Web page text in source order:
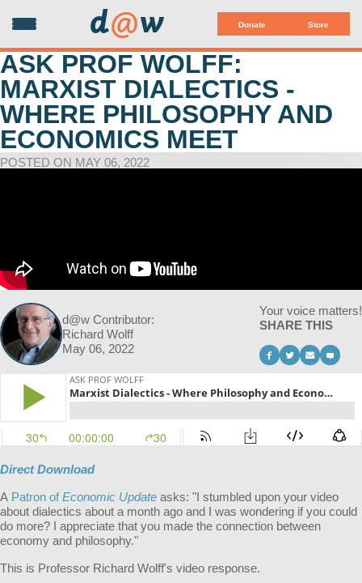
Donate Store
d@w
ASK PROF WOLFF:
MARXIST DIALECTICS -
WHERE PHILOSOPHY AND
ECONOMICS MEET
POSTED ON MAY 06, 2022
d@w Contributor:
Richard Wolff
May 06, 2022
Your voice matters!
SHARE THIS
Direct Download
A Patron ofEconomic Update asks: "I stumbled upon your video
about dialectics about a month ago and I was wondering if you could
do more? I appreciate that you made the connection between
economy and philosophy."
This is Professor Richard Wolff's video response.